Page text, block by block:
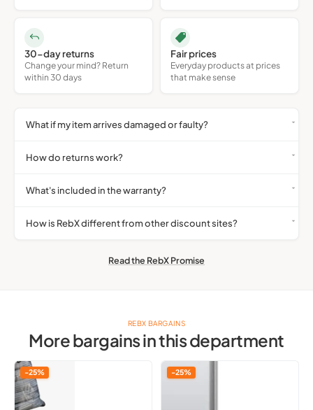
30-day returns
Change your mind? Return
within 30 days
Fair prices
Everyday products at prices
that make sense
What if my item arrives damaged or faulty?
How do returns work?
What's included in the warranty?
How is RebX different from other discount sites?
Read the RebX Promise
REBX BARGAINS
More bargains in this department
Usb
A
Cable
-25%
Genuine
Official
-25%